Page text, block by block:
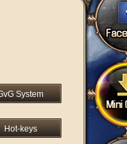
System
Hot-keys